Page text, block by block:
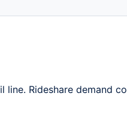
Rideshare demand